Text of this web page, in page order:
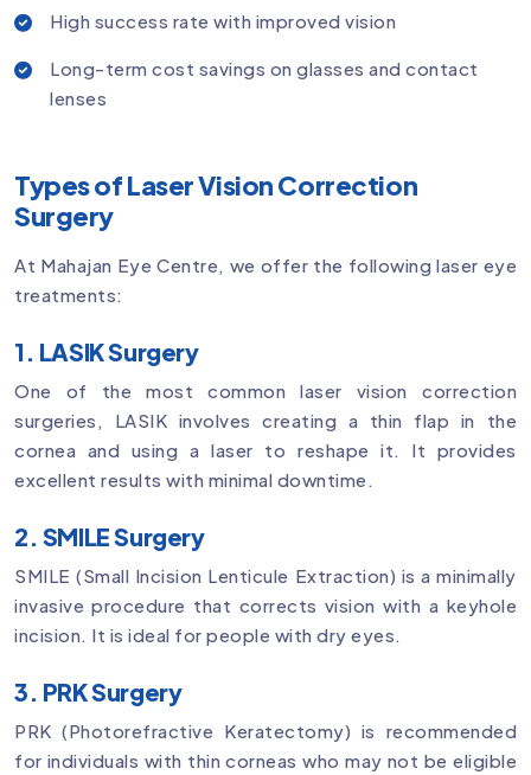
High success rate with improved vision
Long-term cost savings on glasses and contact
lenses
Types of Laser Vision Correction
Surgery
At Mahajan Eye Centre, we offer the following laser eye
treatments:
1. LASIK Surgery
One of the most common laser vision correction
surgeries, LASIK involves creating a thin flap in the
cornea and using a laser to reshape it. It provides
excellent results with minimal downtime.
2. SMILE Surgery
SMILE (Small Incision Lenticule Extraction) is a minimally
invasive procedure that corrects vision with a keyhole
incision. It is ideal for people with dry eyes.
3. PRK Surgery
PRK (Photorefractive Keratectomy) is recommended
for individuals with thin corneas who may not be eligible